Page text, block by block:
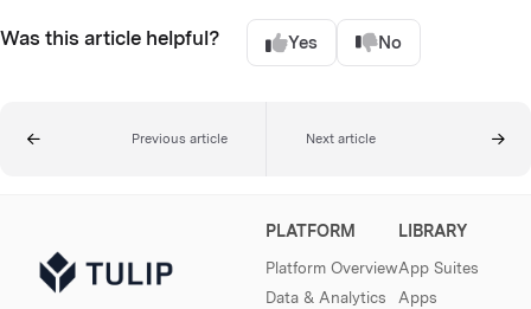
Was this article helpful? Yes No
Previous article Next article
PLATFORM
Platform Overview
Data & Analytics
LIBRARY
App Suites
Apps